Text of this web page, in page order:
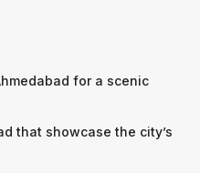
for a scenic
that showcase the city’s